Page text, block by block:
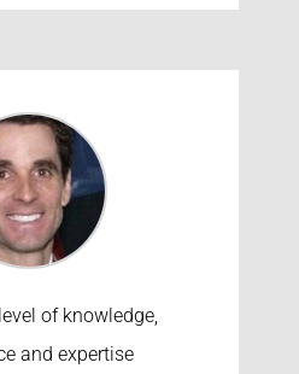
of knowledge,
and expertise